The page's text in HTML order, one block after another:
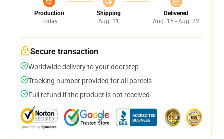
Production
Today
Shipping
Aug. 11
Delivered
Aug. 15 - Aug. 22
Secure transaction
Worldwide delivery to your doorstep
Tracking number provided for all parcels
Full refund if the product is not received